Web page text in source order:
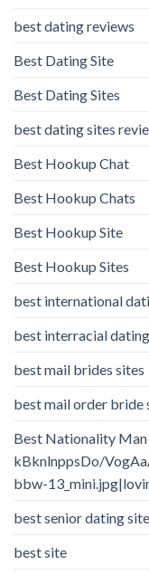
best dating reviews
Best Dating Site
Best Dating Sites
best dating sites
Best Hookup Chat
Best Hookup Chats
Best Hookup Site
Best Hookup Sites
best international
best interracial
best mail brides sites
best mail order bride
Best Nationality
kBknlnppsDo/
bbw-
best senior dating
best site